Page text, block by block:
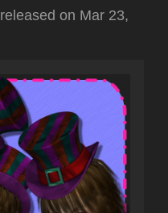
released on Mar 23,